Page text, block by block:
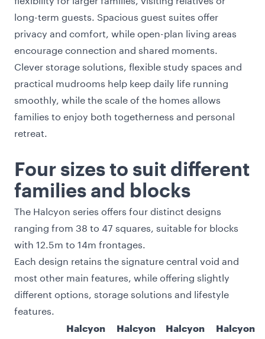
long-term guests. Spacious guest suites offer
privacy and comfort, while open-plan living areas
encourage connection and shared moments.
Clever storage solutions, flexible study spaces and
practical mudrooms help keep daily life running
smoothly, while the scale of the homes allows
families to enjoy both togetherness and personal
retreat.
Four sizes to suit different
families and blocks
The Halcyon series offers four distinct designs
ranging from 38 to 47 squares, suitable for blocks
with 12.5m to 14m frontages.
Each design retains the signature central void and
most other main features, while offering slightly
different options, storage solutions and lifestyle
features.
Halcyon
Halcyon
Halcyon
Halcyon